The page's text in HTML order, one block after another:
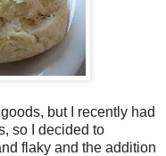
but I recently had
so I decided to
flaky and the addition